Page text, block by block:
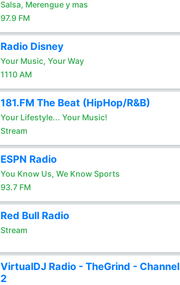
Salsa, Merengue y mas
97.9 FM
Radio Disney
Your Music, Your Way
1110 AM
181.FM The Beat (HipHop/R&B)
Your Lifestyle... Your Music!
Stream
ESPN Radio
You Know Us, We Know Sports
93.7 FM
Red Bull Radio
Stream
VirtualDJ Radio - TheGrind - Channel
2